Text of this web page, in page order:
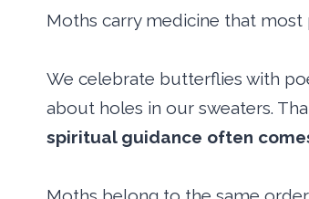
Moths carry medicine that
We celebrate butterflies with
about holes in our sweaters.
spiritual guidance often